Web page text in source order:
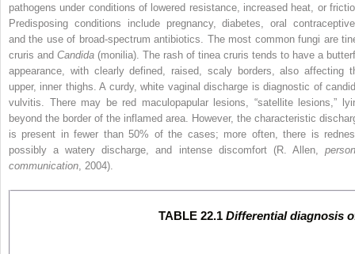
pathogens under conditions of lowered resistance, increased heat, or
Predisposing conditions include pregnancy, diabetes, oral
and the use of broad-spectrum antibiotics. The most common fungi are
cruris and Candida (monilia). The rash of tinea cruris tends to have a
appearance, with clearly defined, raised, scaly borders, also affecting
upper, inner thighs. A curdy, white vaginal discharge is diagnostic of
vulvitis. There may be red maculopapular lesions, “satellite lesions,”
beyond the border of the inflamed area. However, the characteristic
is present in fewer than 50% of the cases; more often, there is
possibly a watery discharge, and intense discomfort (R. Allen,
communication , 2004).
TABLE 22.1 Differential diagnosis